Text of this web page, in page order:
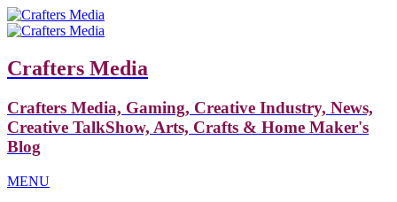
Crafters Media
Crafters Media, Gaming, Creative Industry, News,
Creative TalkShow, Arts, Crafts & Home Maker's
Blog
MENU